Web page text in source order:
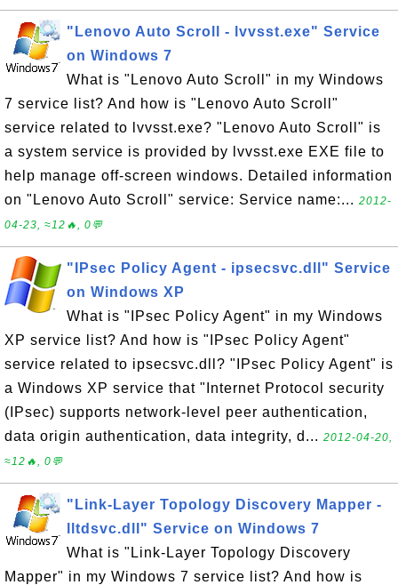
"Lenovo Auto Scroll - lvvsst.exe" Service
on Windows 7
What is "Lenovo Auto Scroll" in my Windows
7 service list? And how is "Lenovo Auto Scroll"
service related to lvvsst.exe? "Lenovo Auto Scroll" is
a system service is provided by lvvsst.exe EXE file to
help manage off-screen windows. Detailed information
on "Lenovo Auto Scroll" service: Service name:... 2012-
04-23, ≈12🔥, 0💬
"IPsec Policy Agent - ipsecsvc.dll" Service
on Windows XP
What is "IPsec Policy Agent" in my Windows
XP service list? And how is "IPsec Policy Agent"
service related to ipsecsvc.dll? "IPsec Policy Agent" is
a Windows XP service that "Internet Protocol security
(IPsec) supports network-level peer authentication,
data origin authentication, data integrity, d... 2012-04-20,
≈12🔥, 0💬
"Link-Layer Topology Discovery Mapper -
lltdsvc.dll" Service on Windows 7
What is "Link-Layer Topology Discovery
Mapper" in my Windows 7 service list? And how is